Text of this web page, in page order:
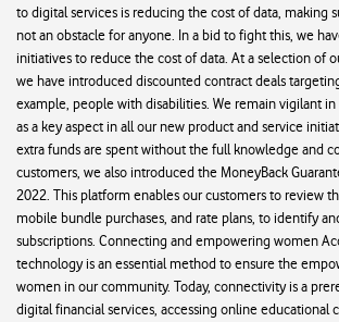
to digital services is reducing the cost of data, making
not an obstacle for anyone. In a bid to fight this, we
initiatives to reduce the cost of data. At a selection of
we have introduced discounted contract deals
example, people with disabilities. We remain vigilant
as a key aspect in all our new product and service
extra funds are spent without the full knowledge and
customers, we also introduced the MoneyBack
2022. This platform enables our customers to review
mobile bundle purchases, and rate plans, to identify
subscriptions. Connecting and empowering women
technology is an essential method to ensure the
women in our community. Today, connectivity is a
digital financial services, accessing online educational